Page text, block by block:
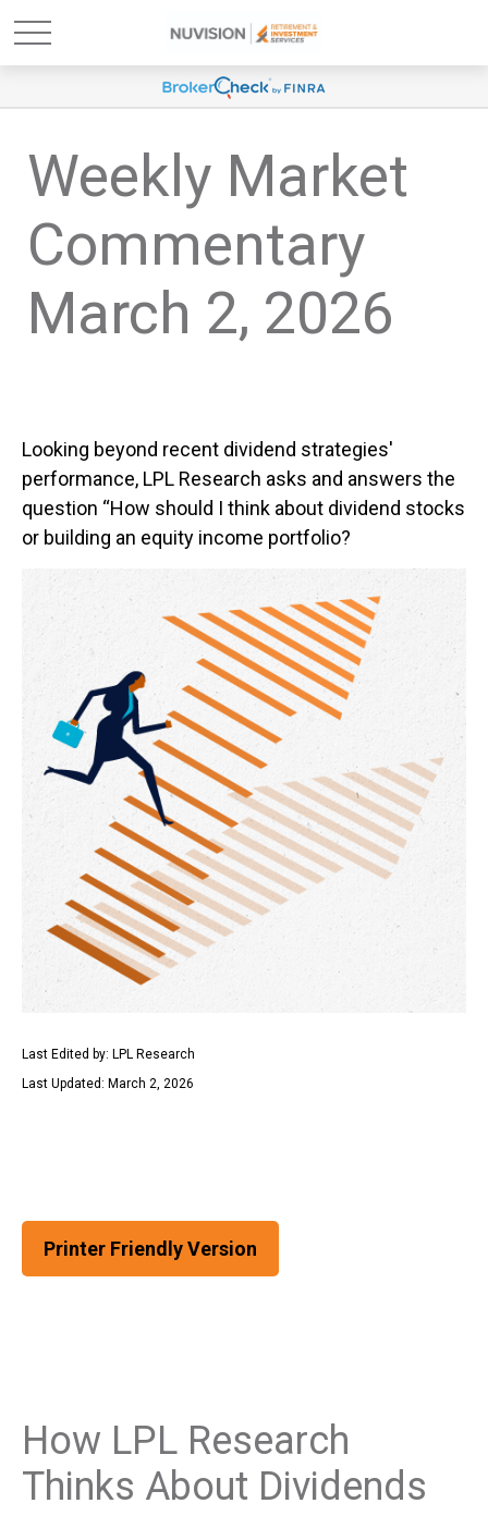
Weekly Market
Commentary
March 2, 2026
Looking beyond recent dividend strategies'
performance, LPL Research asks and answers the
question “How should I think about dividend stocks
or building an equity income portfolio?
Last Edited by: LPL Research
Last Updated: March 2, 2026
Printer Friendly Version
How LPL Research
Thinks About Dividends